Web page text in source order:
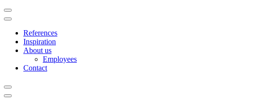
References
Inspiration
About us
Employees
Contact